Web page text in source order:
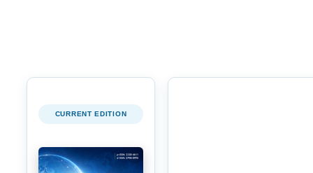
CURRENT EDITION